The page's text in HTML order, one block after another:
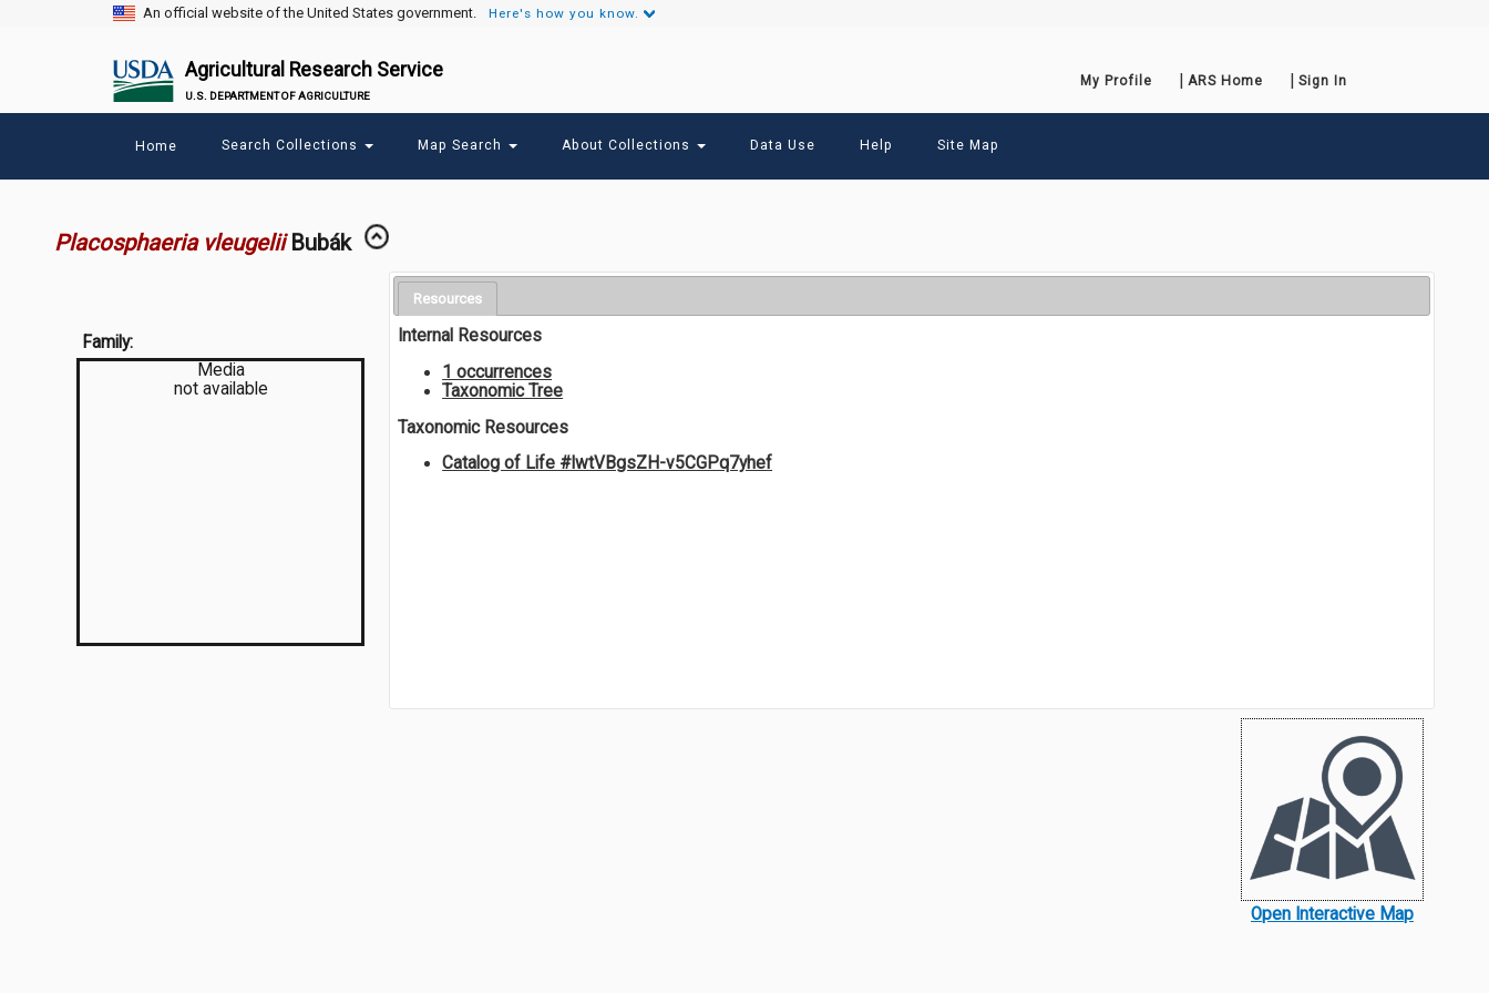
An official website of the United States government. Here's how you know.
Agricultural Research Service
U.S. DEPARTMENT OF AGRICULTURE
Secondary
Links
My Profile ARS Home Sign In
menu
Home Search Collections Map Search About Collections Data Use Help Site Map
Placosphaeria vleugelii Bubák
Family:
Media
not available
Resources
Internal Resources
1 occurrences
Taxonomic Tree
Taxonomic Resources
Catalog of Life #lwtVBgsZH-v5CGPq7yhef
Open Interactive Map